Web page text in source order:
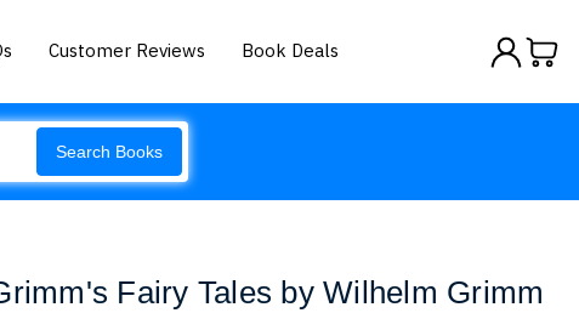
Customer Reviews Book Deals
Search Books
Fairy Tales by Wilhelm Grimm